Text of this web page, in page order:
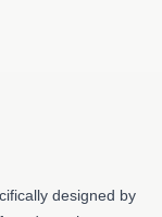
designed by